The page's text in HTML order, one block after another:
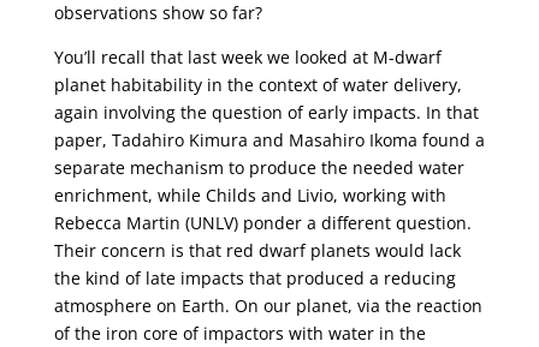
observations show so far?
You’ll recall that last week we looked at M-dwarf
planet habitability in the context of water delivery,
again involving the question of early impacts. In that
paper, Tadahiro Kimura and Masahiro Ikoma found a
separate mechanism to produce the needed water
enrichment, while Childs and Livio, working with
Rebecca Martin (UNLV) ponder a different question.
Their concern is that red dwarf planets would lack
the kind of late impacts that produced a reducing
atmosphere on Earth. On our planet, via the reaction
of the iron core of impactors with water in the